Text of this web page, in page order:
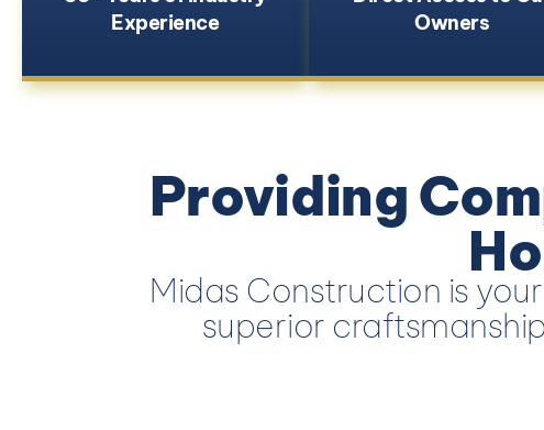
Experience
Owners
Providing
Midas Construction is
superior